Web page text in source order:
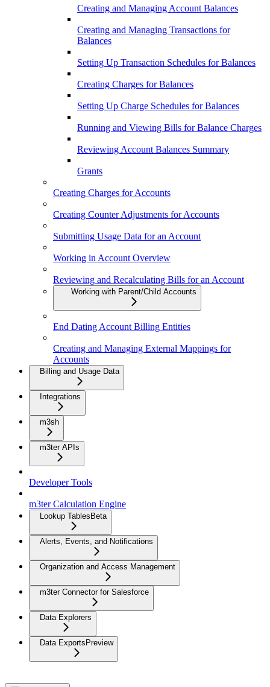
Creating and Managing Account Balances
Creating and Managing Transactions for
Balances
Setting Up Transaction Schedules for Balances
Creating Charges for Balances
Setting Up Charge Schedules for Balances
Running and Viewing Bills for Balance Charges
Reviewing Account Balances Summary
Grants
Creating Charges for Accounts
Creating Counter Adjustments for Accounts
Submitting Usage Data for an Account
Working in Account Overview
Reviewing and Recalculating Bills for an Account
Working with Parent/Child Accounts
End Dating Account Billing Entities
Creating and Managing External Mappings for
Accounts
Billing and Usage Data
Integrations
m3sh
m3ter APIs
Developer Tools
m3ter Calculation Engine
Lookup Tables Beta
Alerts, Events, and Notifications
Organization and Access Management
m3ter Connector for Salesforce
Data Explorers
Data Exports Preview